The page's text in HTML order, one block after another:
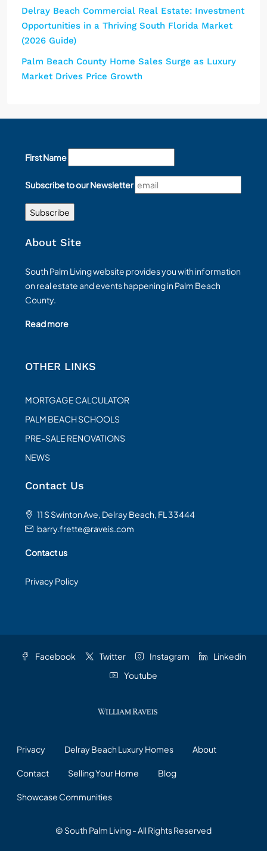
Delray Beach Commercial Real Estate: Investment
Opportunities in a Thriving South Florida Market
(2026 Guide)
Palm Beach County Home Sales Surge as Luxury
Market Drives Price Growth
First Name
Subscribe to our Newsletter
About Site
South Palm Living website provides you with information
on real estate and events happening in Palm Beach
County.
Read more
OTHER LINKS
MORTGAGE CALCULATOR
PALM BEACH SCHOOLS
PRE-SALE RENOVATIONS
NEWS
Contact Us
11 S Swinton Ave, Delray Beach, FL 33444
barry.frette@raveis.com
Contact us
Privacy Policy
Facebook Twitter Instagram
Linkedin
Youtube
Privacy Delray Beach Luxury Homes About
Contact Selling Your Home Blog
Showcase Communities
© South Palm Living - All Rights Reserved